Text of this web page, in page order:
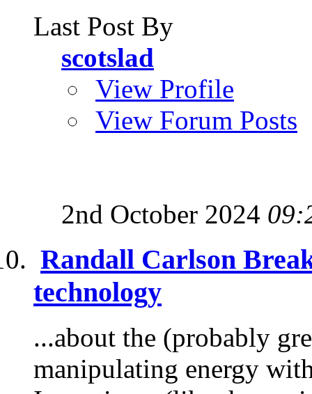
Last Post By
scotslad
View Profile
View Forum Posts
2nd October 2024
Randall Carlson
technology
...about the (probably
manipulating energy